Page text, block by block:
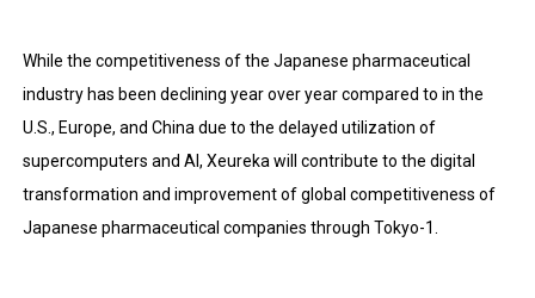
While the competitiveness of the Japanese pharmaceutical
industry has been declining year over year compared to in the
U.S., Europe, and China due to the delayed utilization of
supercomputers and AI, Xeureka will contribute to the digital
transformation and improvement of global competitiveness of
Japanese pharmaceutical companies through Tokyo-1.